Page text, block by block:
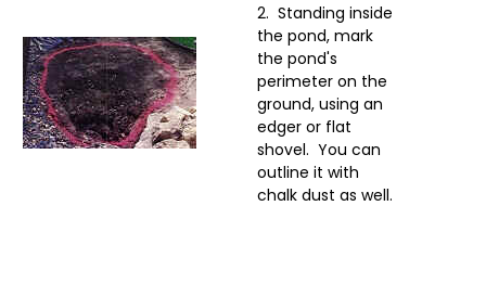
2. Standing inside
the pond, mark
the pond's
perimeter on the
ground, using an
edger or flat
shovel. You can
outline it with
chalk dust as well.